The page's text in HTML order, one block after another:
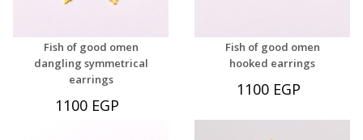
Fish of good omen
dangling symmetrical
earrings
1100 EGP
Fish of good omen
hooked earrings
1100 EGP